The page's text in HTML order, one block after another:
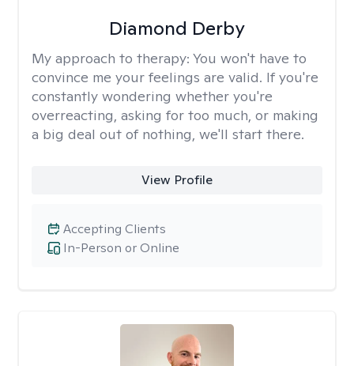
Diamond Derby
My approach to therapy: You won't have to
convince me your feelings are valid. If you're
constantly wondering whether you're
overreacting, asking for too much, or making
a big deal out of nothing, we'll start there.
View Profile
In-Person or Online
Accepting Clients